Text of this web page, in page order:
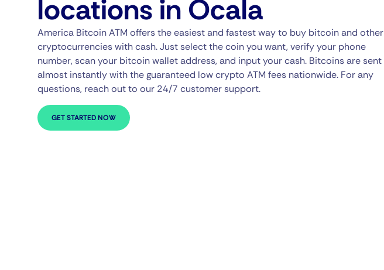
locations in Ocala
America Bitcoin ATM offers the easiest and fastest way to buy bitcoin and other
cryptocurrencies with cash. Just select the coin you want, verify your phone
number, scan your bitcoin wallet address, and input your cash. Bitcoins are sent
almost instantly with the guaranteed low crypto ATM fees nationwide. For any
questions, reach out to our 24/7 customer support.
GET STARTED NOW